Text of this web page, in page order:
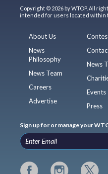
Copyright © 2026 by WTOP. All
intended for users located within
About Us
News
Philosophy
News Team
Careers
Advertise
News
Events
Press
Sign up for or manage your